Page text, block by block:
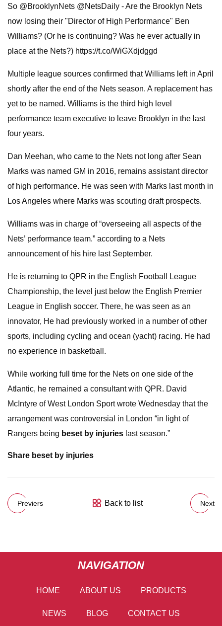
So @BrooklynNets @NetsDaily - Are the Brooklyn Nets
now losing their "Director of High Performance" Ben
Williams? (Or he is continuing? Was he ever actually in
place at the Nets?) https://t.co/WiGXdjdggd
Multiple league sources confirmed that Williams left in April
shortly after the end of the Nets season. A replacement has
yet to be named. Williams is the third high level
performance team executive to leave Brooklyn in the last
four years.
Dan Meehan, who came to the Nets not long after Sean
Marks was named GM in 2016, remains assistant director
of high performance. He was seen with Marks last month in
Los Angeles where Marks was scouting draft prospects.
Williams was in charge of “overseeing all aspects of the
Nets’ performance team.” according to a Nets
announcement of his hire last September.
He is returning to QPR in the English Football League
Championship, the level just below the English Premier
League in English soccer. There, he was seen as an
innovator, He had previously worked in a number of other
sports, including cycling and ocean (yacht) racing. He had
no experience in basketball.
While working full time for the Nets on one side of the
Atlantic, he remained a consultant with QPR. David
McIntyre of West London Sport wrote Wednesday that the
arrangement was controversial in London “in light of
Rangers being beset by injuries last season.”
Share beset by injuries
Previers Back to list Next
NAVIGATION
HOME ABOUT US PRODUCTS
NEWS BLOG CONTACT US